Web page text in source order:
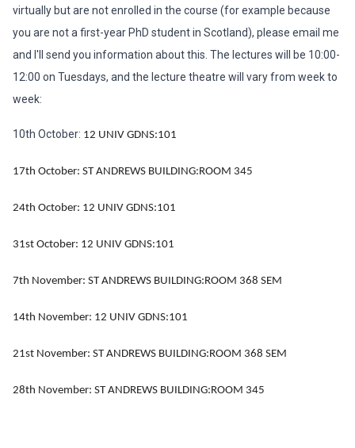
virtually but are not enrolled in the course (for example because
you are not a first-year PhD student in Scotland), please email me
and I'll send you information about this. The lectures will be 10:00-
12:00 on Tuesdays, and the lecture theatre will vary from week to
week:
10th October: 12 UNIV GDNS:101
17th October: ST ANDREWS BUILDING:ROOM 345
24th October: 12 UNIV GDNS:101
31st October: 12 UNIV GDNS:101
7th November: ST ANDREWS BUILDING:ROOM 368 SEM
14th November: 12 UNIV GDNS:101
21st November: ST ANDREWS BUILDING:ROOM 368 SEM
28th November: ST ANDREWS BUILDING:ROOM 345